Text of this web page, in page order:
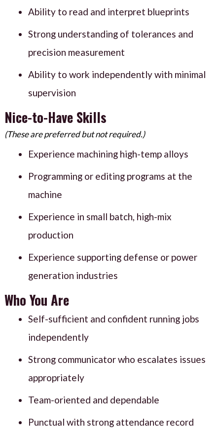
Ability to read and interpret blueprints
Strong understanding of tolerances and
precision measurement
Ability to work independently with minimal
supervision
Nice-to-Have Skills
(These are preferred but not required.)
Experience machining high-temp alloys
Programming or editing programs at the
machine
Experience in small batch, high-mix
production
Experience supporting defense or power
generation industries
Who You Are
Self-sufficient and confident running jobs
independently
Strong communicator who escalates issues
appropriately
Team-oriented and dependable
Punctual with strong attendance record